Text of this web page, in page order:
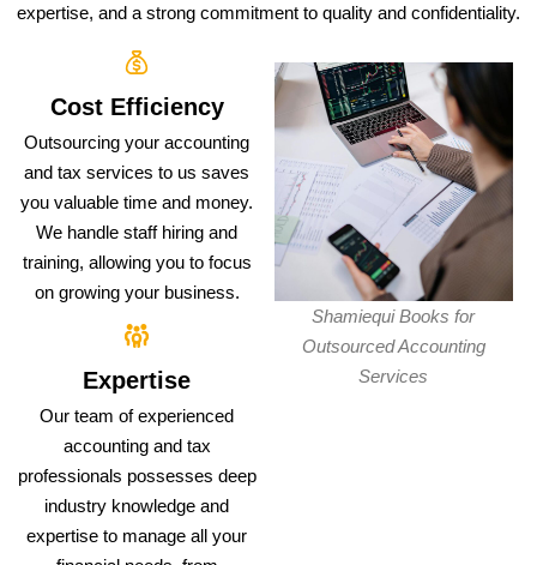
expertise, and a strong commitment to quality and confidentiality.
Cost Efficiency
Outsourcing your accounting
and tax services to us saves
you valuable time and money.
We handle staff hiring and
training, allowing you to focus
on growing your business.
Expertise
Our team of experienced
accounting and tax
professionals possesses deep
industry knowledge and
expertise to manage all your
Shamiequi Books for
Outsourced Accounting
Services